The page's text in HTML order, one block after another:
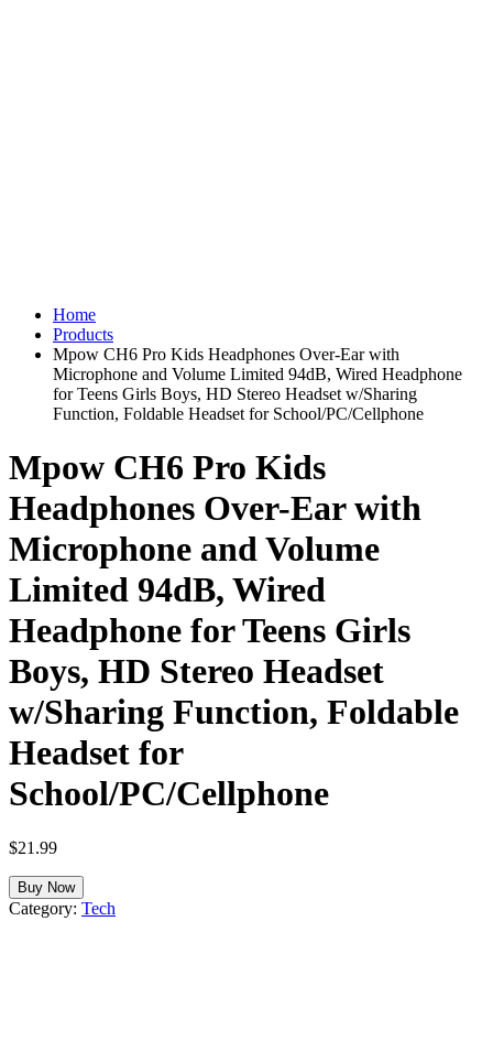
Home
Products
Mpow CH6 Pro Kids Headphones Over-Ear with
Microphone and Volume Limited 94dB, Wired Headphone
for Teens Girls Boys, HD Stereo Headset w/Sharing
Function, Foldable Headset for School/PC/Cellphone
Mpow CH6 Pro Kids
Headphones Over-Ear with
Microphone and Volume
Limited 94dB, Wired
Headphone for Teens Girls
Boys, HD Stereo Headset
w/Sharing Function, Foldable
Headset for
School/PC/Cellphone
$21.99
Buy Now
Category: Tech